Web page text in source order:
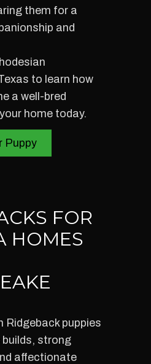
them for a
and
to learn how
a well-bred
home today.
Puppy
FOR
HOMES
Ridgeback puppies
strong
affectionate